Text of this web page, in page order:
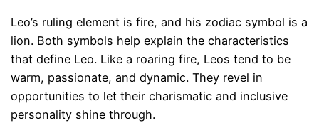
Leo’s ruling element is fire, and his zodiac symbol is a
lion. Both symbols help explain the characteristics
that define Leo. Like a roaring fire, Leos tend to be
warm, passionate, and dynamic. They revel in
opportunities to let their charismatic and inclusive
personality shine through.